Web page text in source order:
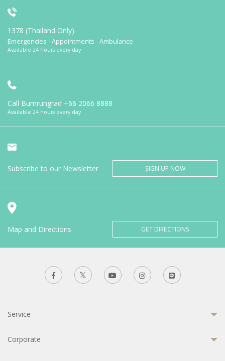
1378 (Thailand Only)
Emergencies - Appointments - Ambulance
Available 24 hours every day
Call Bumrungrad +66 2066 8888
Available 24 hours every day
Subscribe to our Newsletter SIGN UP NOW
Map and Directions GET DIRECTIONS
Service
Corporate